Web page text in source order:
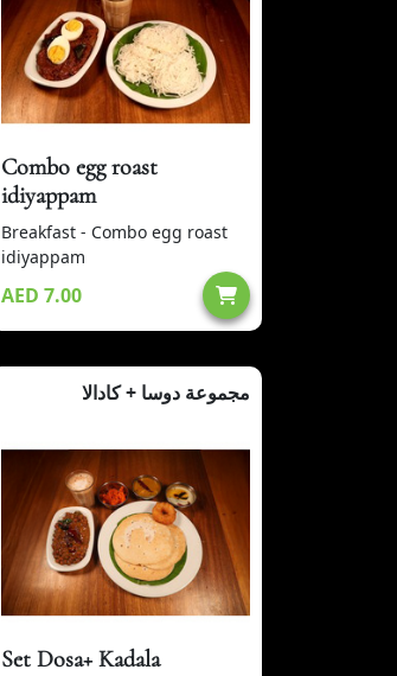
Combo egg roast
idiyappam
Breakfast - Combo egg roast
idiyappam
AED 7.00
مجموعة دوسا + كادالا
Set Dosa+ Kadala